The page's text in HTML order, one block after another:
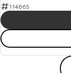
114665